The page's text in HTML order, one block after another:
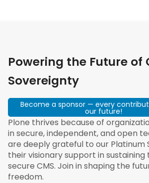
Powering the Future of
Sovereignty
Become a sponsor — every
our future!
Plone thrives because of
in secure, independent, and open
are deeply grateful to our Platinum
their visionary support in
secure CMS. Join in shaping the
freedom.